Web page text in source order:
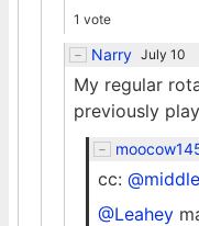
1 vote
Narry July 10
My regular
previously
cc:
@Leahey